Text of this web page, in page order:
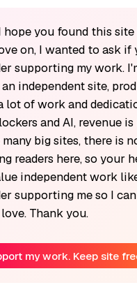
you found this site
on, I wanted to ask if
supporting my work.
an independent site,
lot of work and
and AI, revenue
big sites, there is
readers here, so your
independent work
supporting me so I
Thank you.
my work. Keep site